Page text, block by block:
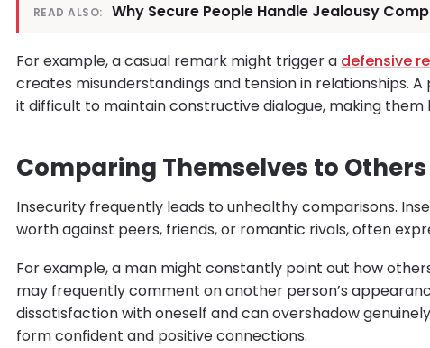
READ ALSO: Why Secure People Handle Jealousy
For example, a casual remark might trigger a defensive
creates misunderstandings and tension in relationships.
it difficult to maintain constructive dialogue, making
Comparing Themselves to Others
Insecurity frequently leads to unhealthy comparisons.
worth against peers, friends, or romantic rivals, often
For example, a man might constantly point out how
may frequently comment on another person’s
dissatisfaction with oneself and can overshadow
form confident and positive connections.